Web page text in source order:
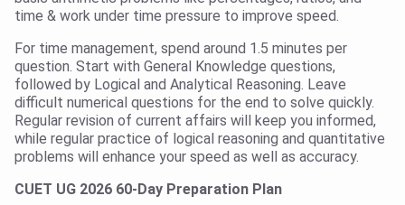
time & work under time pressure to improve speed.
For time management, spend around 1.5 minutes per
question. Start with General Knowledge questions,
followed by Logical and Analytical Reasoning. Leave
difficult numerical questions for the end to solve quickly.
Regular revision of current affairs will keep you informed,
while regular practice of logical reasoning and quantitative
problems will enhance your speed as well as accuracy.
CUET UG 2026 60-Day Preparation Plan